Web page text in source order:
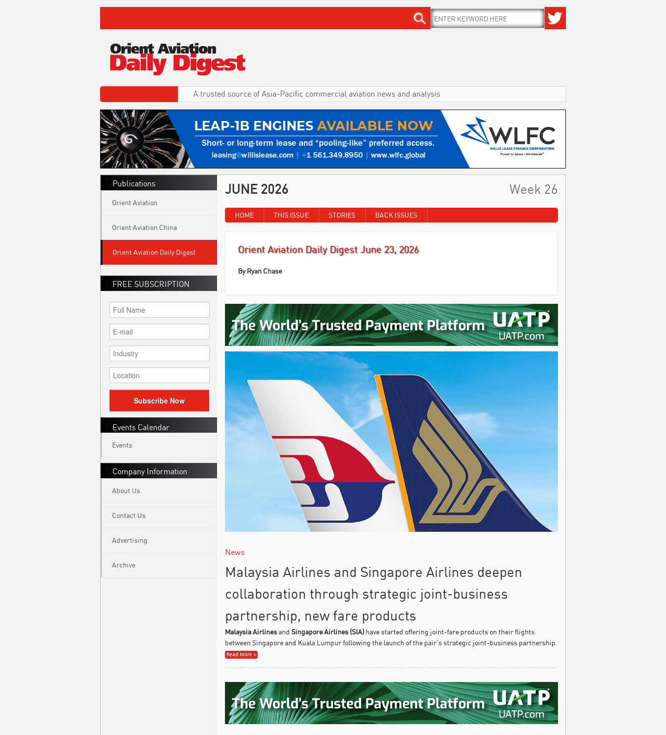
A trusted source of Asia-Pacific commercial aviation news and analysis
Publications
Orient Aviation
Orient Aviation China
Orient Aviation Daily Digest
FREE SUBSCRIPTION
Subscribe Now
Events Calendar
Events
Company Information
About Us
Contact Us
Advertising
Archive
JUNE 2026 Week 26
HOME THIS ISSUE STORIES BACK ISSUES
Orient Aviation Daily Digest June 23, 2026
By Ryan Chase
News
Malaysia Airlines and Singapore Airlines deepen
collaboration through strategic joint-business
partnership, new fare products
Malaysia Airlinesand Singapore Airlines (SIA)have started offering joint-fare products on their flights
between Singapore and Kuala Lumpur following the launch of the pair’s strategic joint-business partnership.
Read More »